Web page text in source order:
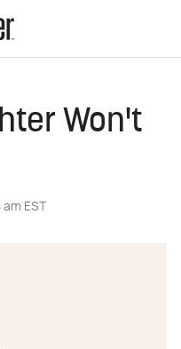
Won't
EST